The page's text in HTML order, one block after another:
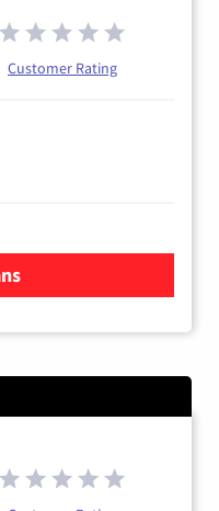
Customer Rating
TV